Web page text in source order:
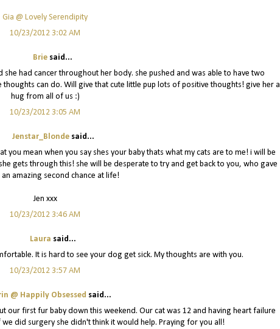
Gia @ Lovely Serendipity
10/23/2012 3:02 AM
Brie said...
had cancer throughout her body. she pushed and was able to have two
can do. Will give that cute little pup lots of positive thoughts! give her a
hug from all of us :)
10/23/2012 3:05 AM
Jenstar_Blondesaid...
you mean when you say shes your baby thats what my cats are to me! i will be
gets through this! she will be desperate to try and get back to you, who gave
an amazing second chance at life!
Jen xxx
10/23/2012 3:46 AM
Laura said...
It is hard to see your dog get sick. My thoughts are with you.
10/23/2012 3:57 AM
@ Happily Obsessed said...
our first fur baby down this weekend. Our cat was 12 and having heart failure
did surgery she didn't think it would help. Praying for you all!